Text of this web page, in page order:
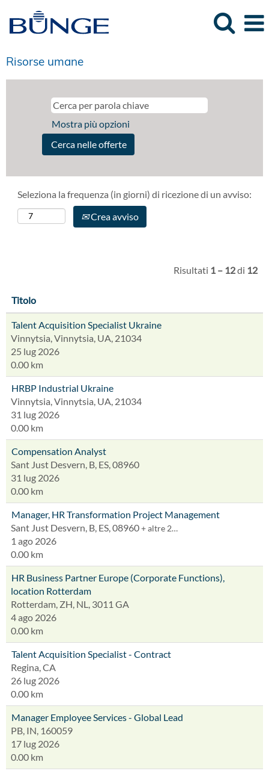
Risorse umane
Mostra più opzioni
Seleziona la frequenza (in giorni) di ricezione di un avviso:
Crea avviso
Risultati 1 – 12di 12
Titolo
Talent Acquisition Specialist Ukraine
Vinnytsia, Vinnytsia, UA, 21034
25 lug 2026
0.00 km
HRBP Industrial Ukraine
Vinnytsia, Vinnytsia, UA, 21034
31 lug 2026
0.00 km
Compensation Analyst
Sant Just Desvern, B, ES, 08960
31 lug 2026
0.00 km
Manager, HR Transformation Project Management
Sant Just Desvern, B, ES, 08960+ altre 2…
1 ago 2026
0.00 km
HR Business Partner Europe (Corporate Functions),
location Rotterdam
Rotterdam, ZH, NL, 3011 GA
4 ago 2026
0.00 km
Talent Acquisition Specialist - Contract
Regina, CA
26 lug 2026
0.00 km
Manager Employee Services - Global Lead
PB, IN, 160059
17 lug 2026
0.00 km